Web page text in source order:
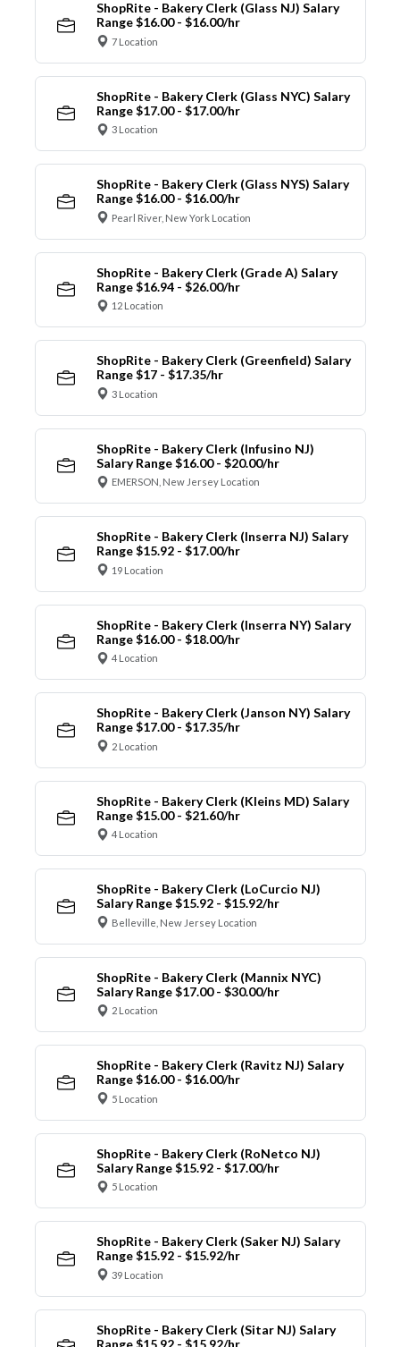
ShopRite - Bakery Clerk (Glass NJ) Salary
Range $16.00 - $16.00/hr
7 Location
ShopRite - Bakery Clerk (Glass NYC) Salary
Range $17.00 - $17.00/hr
3 Location
ShopRite - Bakery Clerk (Glass NYS) Salary
Range $16.00 - $16.00/hr
Pearl River, New York Location
ShopRite - Bakery Clerk (Grade A) Salary
Range $16.94 - $26.00/hr
12 Location
ShopRite - Bakery Clerk (Greenfield) Salary
Range $17 - $17.35/hr
3 Location
ShopRite - Bakery Clerk (Infusino NJ)
Salary Range $16.00 - $20.00/hr
EMERSON, New Jersey Location
ShopRite - Bakery Clerk (Inserra NJ) Salary
Range $15.92 - $17.00/hr
19 Location
ShopRite - Bakery Clerk (Inserra NY) Salary
Range $16.00 - $18.00/hr
4 Location
ShopRite - Bakery Clerk (Janson NY) Salary
Range $17.00 - $17.35/hr
2 Location
ShopRite - Bakery Clerk (Kleins MD) Salary
Range $15.00 - $21.60/hr
4 Location
ShopRite - Bakery Clerk (LoCurcio NJ)
Salary Range $15.92 - $15.92/hr
Belleville, New Jersey Location
ShopRite - Bakery Clerk (Mannix NYC)
Salary Range $17.00 - $30.00/hr
2 Location
ShopRite - Bakery Clerk (Ravitz NJ) Salary
Range $16.00 - $16.00/hr
5 Location
ShopRite - Bakery Clerk (RoNetco NJ)
Salary Range $15.92 - $17.00/hr
5 Location
ShopRite - Bakery Clerk (Saker NJ) Salary
Range $15.92 - $15.92/hr
39 Location
ShopRite - Bakery Clerk (Sitar NJ) Salary
Range $15.92 - $15.92/hr